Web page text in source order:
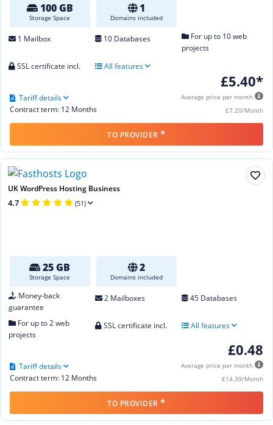
100 GB
Storage Space
1
Domains included
1 Mailbox 10 Databases
For up to 10 web
projects
SSL certificate incl.
All features
£5.40*
Average price per month
£7.20/Month
Contract term: 12 Months
Tariff details
TO PROVIDER*
UK WordPress Hosting Business
4.7 (51)
25 GB
Storage Space
2
Domains included
Money-back
guarantee
2 Mailboxes 45 Databases
For up to 2 web
projects
SSL certificate incl. All features
£0.48
Average price per month
£14.39/Month
Contract term: 12 Months
Tariff details
TO PROVIDER*